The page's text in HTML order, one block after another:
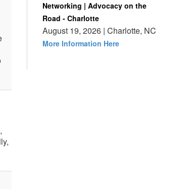
Networking | Advocacy on the
Road - Charlotte
August 19, 2026 | Charlotte, NC
More Information Here